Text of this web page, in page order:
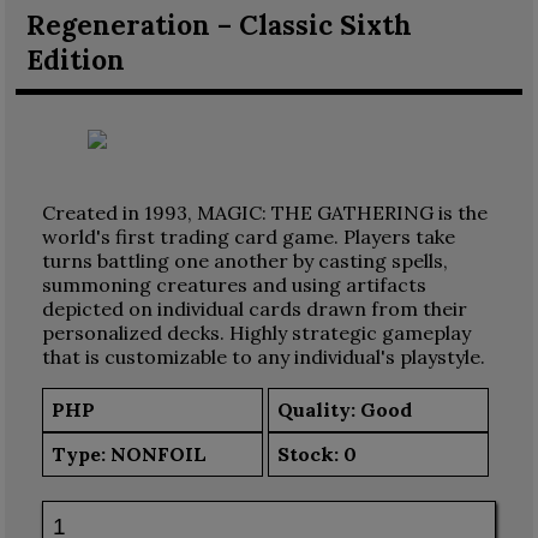
Regeneration – Classic Sixth
Edition
Created in 1993, MAGIC: THE GATHERING is the
world's first trading card game. Players take
turns battling one another by casting spells,
summoning creatures and using artifacts
depicted on individual cards drawn from their
personalized decks. Highly strategic gameplay
that is customizable to any individual's playstyle.
PHP
Quality: Good
Type: NONFOIL Stock: 0